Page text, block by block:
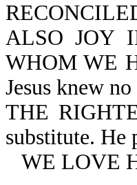
ALSO JOY
WHOM WE
Jesus knew
THE
substitute. He
WE LOVE